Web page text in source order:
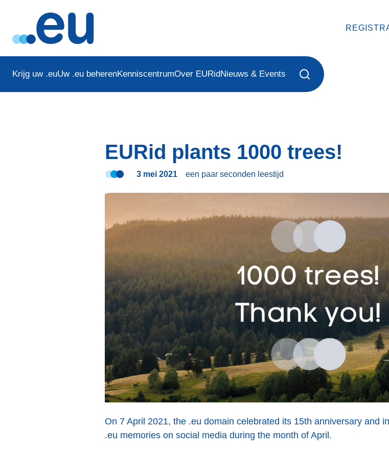
Krijg uw .euUw .eu beherenKenniscentrumOver EURidNieuws & Events
EURid plants 1000 trees!
3 mei 2021 een paar seconden leestijd
On 7 April 2021, the .eu domain celebrated its 15th anniversary and
.eu memories on social media during the month of April.